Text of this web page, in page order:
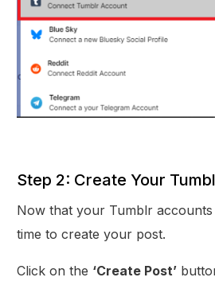
Step 2: Create Your
Now that your Tumblr accounts
time to create your post.
Click on the ‘Create Post’